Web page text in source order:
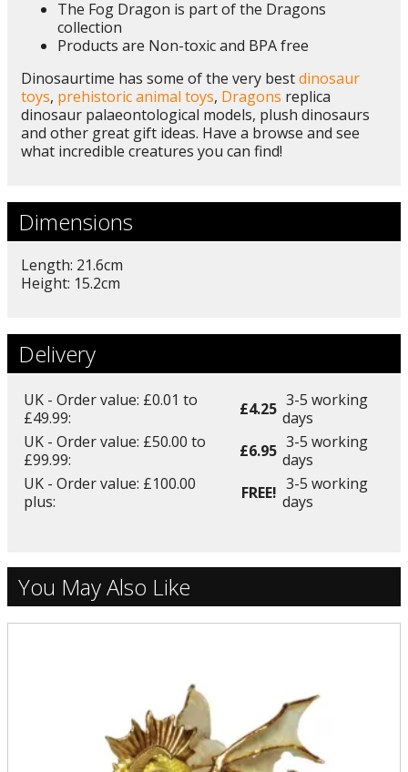
The Fog Dragon is part of the Dragons
collection
Products are Non-toxic and BPA free
Dinosaurtime has some of the very bestdinosaur
toys, prehistoric animal toys, Dragons replica
dinosaur palaeontological models, plush dinosaurs
and other great gift ideas. Have a browse and see
what incredible creatures you can find!
Dimensions
Length: 21.6cm
Height: 15.2cm
Delivery
UK - Order value: £0.01 to
£49.99:
£4.25 3-5 working
days
UK - Order value: £50.00 to
£99.99:
£6.95 3-5 working
days
UK - Order value: £100.00
plus:
FREE! 3-5 working
days
You May Also Like